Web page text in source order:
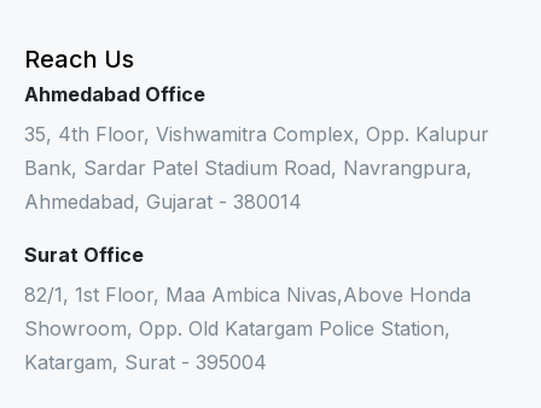
Reach Us
Ahmedabad Office
35, 4th Floor, Vishwamitra Complex, Opp. Kalupur
Bank, Sardar Patel Stadium Road, Navrangpura,
Ahmedabad, Gujarat - 380014
Surat Office
82/1, 1st Floor, Maa Ambica Nivas,Above Honda
Showroom, Opp. Old Katargam Police Station,
Katargam, Surat - 395004